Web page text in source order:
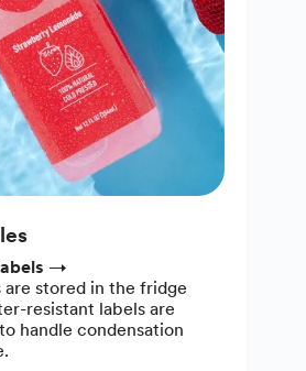
→
stored in the fridge
resistant labels are
handle condensation